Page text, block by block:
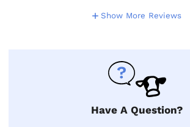
Show More Reviews
Have A Question?